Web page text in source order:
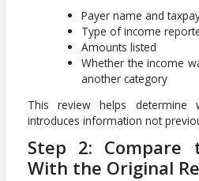
Payer name and
Type of income
Amounts listed
Whether the income
another category
This review helps
introduces information not
Step 2: Compare
With the Original